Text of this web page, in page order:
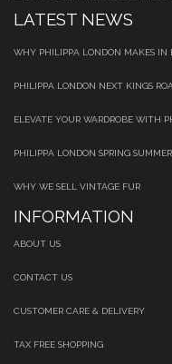
LATEST NEWS
WHY PHILIPPA LONDON MAKES
PHILIPPA LONDON NEXT KINGS
ELEVATE YOUR WARDROBE WITH
PHILIPPA LONDON SPRING
WHY WE SELL VINTAGE FUR
INFORMATION
ABOUT US
CONTACT US
CUSTOMER CARE & DELIVERY
TAX FREE SHOPPING